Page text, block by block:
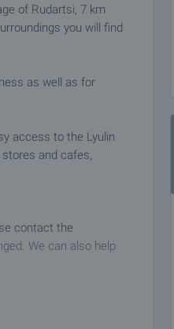
of Rudartsi, 7 km
you will find
as well as for
access to the Lyulin
and cafes,
contact the
We can also help